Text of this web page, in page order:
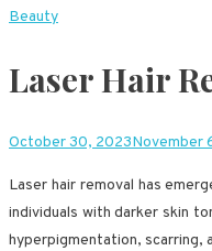
Beauty
Laser Hair
October 30, 2023November
Laser hair removal has
individuals with darker skin
hyperpigmentation, scarring,